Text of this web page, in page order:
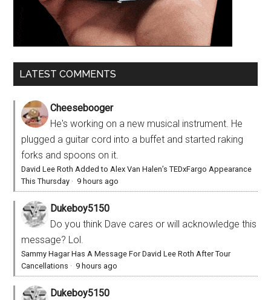
LATEST COMMENTS
Cheesebooger
He's working on a new musical instrument. He
plugged a guitar cord into a buffet and started raking
forks and spoons on it.
David Lee Roth Added to Alex Van Halen’s TEDxFargo Appearance
This Thursday · 9 hours ago
Dukeboy5150
Do you think Dave cares or will acknowledge this
message? Lol.
Sammy Hagar Has A Message For David Lee Roth After Tour
Cancellations · 9 hours ago
Dukeboy5150